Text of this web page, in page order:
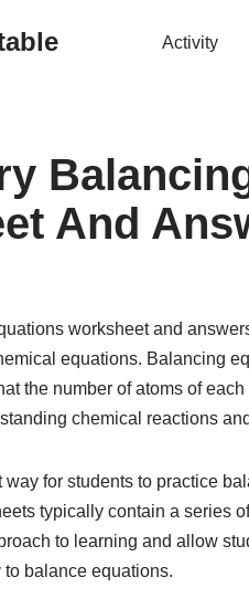
Activity
And
worksheet and
equations. Balancing
the number of atoms of
chemical reactions
way for students to practice
typically contain a series
to learning and allow
balance equations.